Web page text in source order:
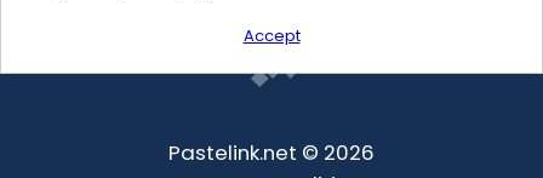
Accept
Pastelink.net © 2026